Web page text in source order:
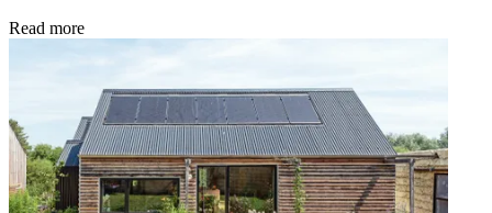
Read more